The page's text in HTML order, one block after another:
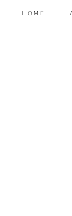
HOME